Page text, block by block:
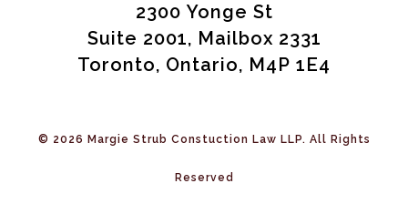
2300 Yonge St
Suite 2001, Mailbox 2331
Toronto, Ontario, M4P 1E4
© 2026 Margie Strub Constuction Law LLP. All Rights
Reserved